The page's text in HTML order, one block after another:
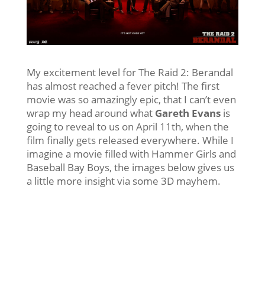
My excitement level for The Raid 2: Berandal
has almost reached a fever pitch! The first
movie was so amazingly epic, that I can’t even
wrap my head around what Gareth Evansis
going to reveal to us on April 11th, when the
film finally gets released everywhere. While I
imagine a movie filled with Hammer Girls and
Baseball Bay Boys, the images below gives us
a little more insight via some 3D mayhem.